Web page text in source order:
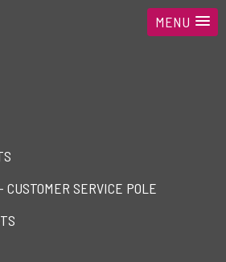
MENU
CUSTOMER SERVICE POLE